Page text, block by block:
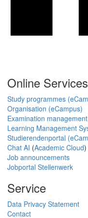
Online Services
Study programmes
Organisation (eCampus)
Examination
Learning Management
Studierendenportal
Chat AI (Academic Cloud)
Job announcements
Jobportal Stellenwerk
Service
Data Privacy Statement
Contact